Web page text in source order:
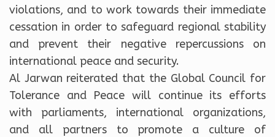
violations, and to work towards their immediate
cessation in order to safeguard regional stability
and prevent their negative repercussions on
international peace and security.
Al Jarwan reiterated that the Global Council for
Tolerance and Peace will continue its efforts
with parliaments, international organizations,
and all partners to promote a culture of